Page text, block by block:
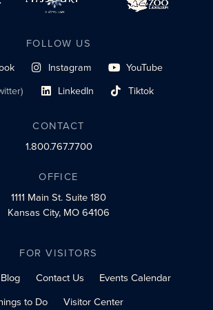
FOLLOW US
link Instagram
social profile link YouTube
social profile link
link LinkedIn
social profile link Tiktok
social profile link
CONTACT
1.800.767.7700
OFFICE
1111 Main St.Suite 180
Kansas City, MO 64106
FOR VISITORS
Blog Contact Us
Events Calendar
to Do
Visitor Center